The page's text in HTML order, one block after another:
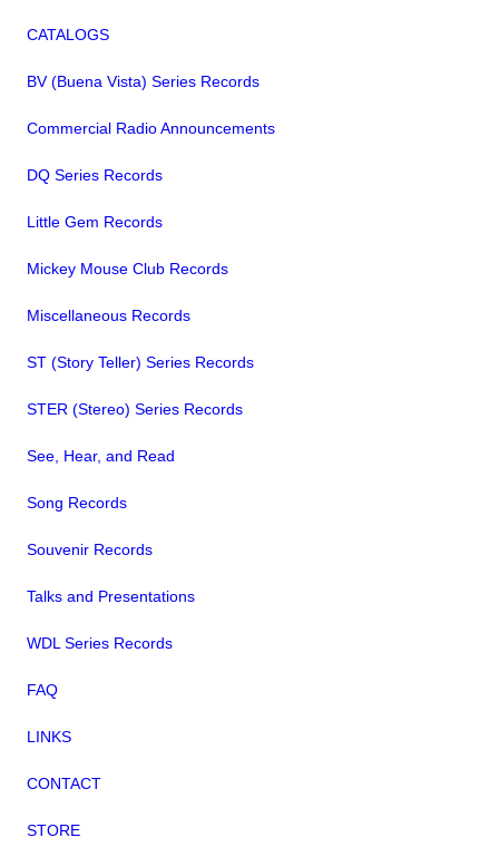
CATALOGS
BV (Buena Vista) Series Records
Commercial Radio Announcements
DQ Series Records
Little Gem Records
Mickey Mouse Club Records
Miscellaneous Records
ST (Story Teller) Series Records
STER (Stereo) Series Records
See, Hear, and Read
Song Records
Souvenir Records
Talks and Presentations
WDL Series Records
FAQ
LINKS
CONTACT
STORE